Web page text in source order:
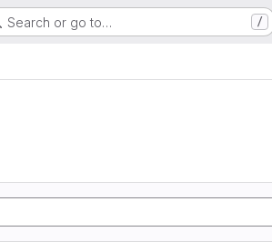
Search or go to… /